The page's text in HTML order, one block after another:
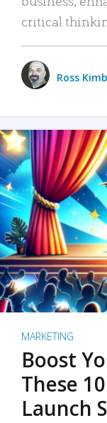
critical
Ross
MARKETING
Boost
These
Launch